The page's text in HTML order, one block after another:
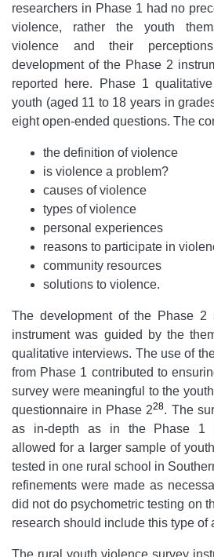
researchers in Phase 1 had no
violence, rather the youth
violence and their
development of the Phase 2
reported here. Phase 1
youth (aged 11 to 18 years in
eight open-ended questions. The
the definition of violence
is violence a problem?
causes of violence
types of violence
personal experiences
reasons to participate in
community resources
solutions to violence.
The development of the Phase 2
instrument was guided by the
qualitative interviews. The use of
from Phase 1 contributed to
survey were meaningful to the
questionnaire in Phase 228. The
as in-depth as in the Phase 1
allowed for a larger sample of
tested in one rural school in
refinements were made as
did not do psychometric testing on
research should include this type of
The rural youth violence survey